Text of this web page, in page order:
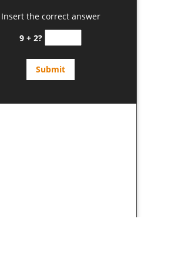
Insert the correct answer
9 + 2?